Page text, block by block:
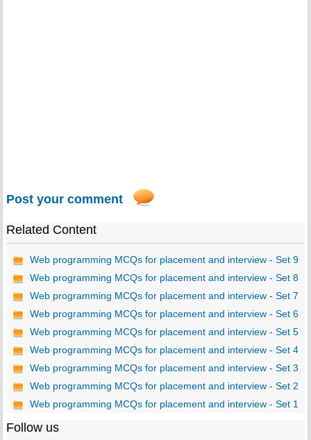
Post your comment
Related Content
Web programming MCQs for placement and interview - Set 9
Web programming MCQs for placement and interview - Set 8
Web programming MCQs for placement and interview - Set 7
Web programming MCQs for placement and interview - Set 6
Web programming MCQs for placement and interview - Set 5
Web programming MCQs for placement and interview - Set 4
Web programming MCQs for placement and interview - Set 3
Web programming MCQs for placement and interview - Set 2
Web programming MCQs for placement and interview - Set 1
Follow us